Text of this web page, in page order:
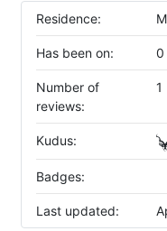
Residence:
Has been on: 0
Number of
reviews:
1
Kudus:
Badges:
Last updated: